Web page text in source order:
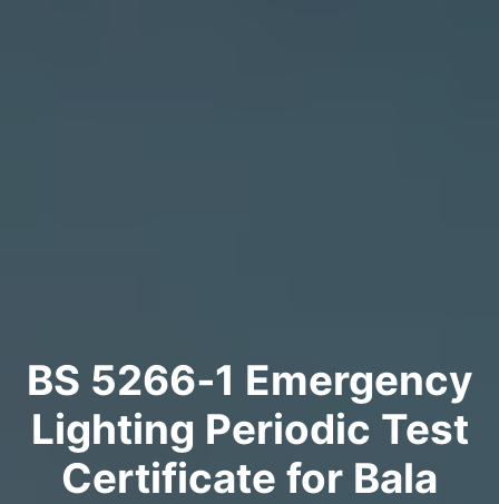
BS 5266‑1 Emergency
Lighting Periodic Test
Certificate for Bala